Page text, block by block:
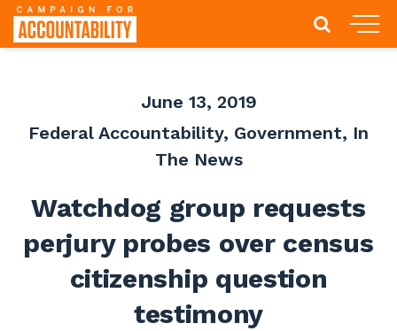
June 13, 2019
Federal Accountability, Government, In
The News
Watchdog group requests
perjury probes over census
citizenship question
testimony